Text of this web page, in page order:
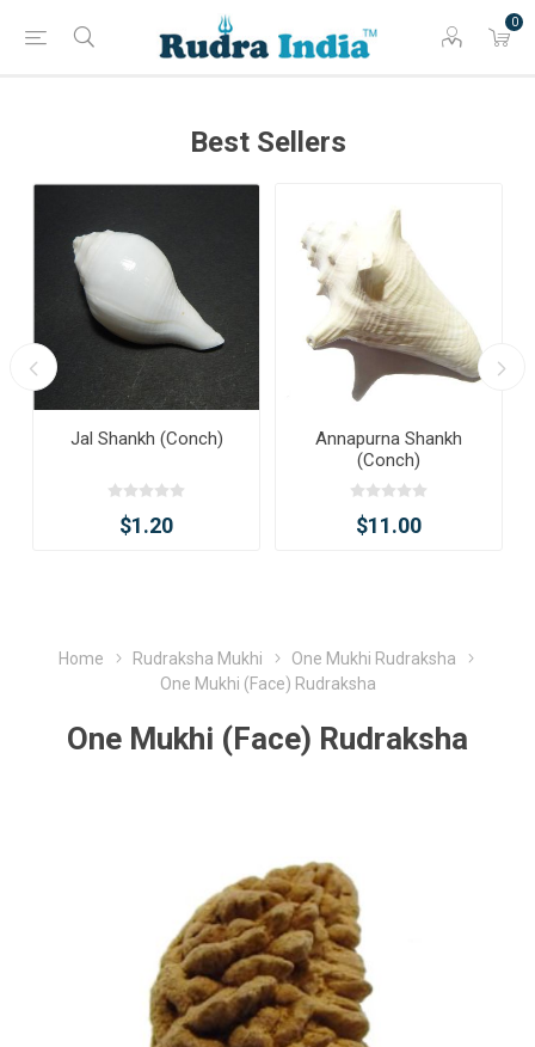
0
Best Sellers
Jal Shankh (Conch)
$1.20
Annapurna Shankh
(Conch)
$11.00
Home Rudraksha Mukhi
One Mukhi Rudraksha
One Mukhi (Face) Rudraksha
One Mukhi (Face) Rudraksha